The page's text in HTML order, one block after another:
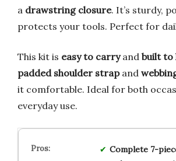
a drawstring closure. It’s sturdy,
protects your tools. Perfect for
This kit is easy to carryand built to
padded shoulder strapand
it comfortable. Ideal for both
everyday use.
Complete 7-